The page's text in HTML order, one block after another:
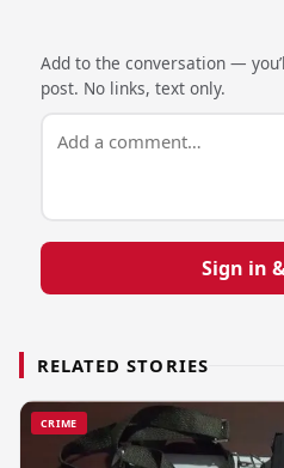
Add to the conversation —
post. No links, text only.
Sign in
RELATED STORIES
CRIME